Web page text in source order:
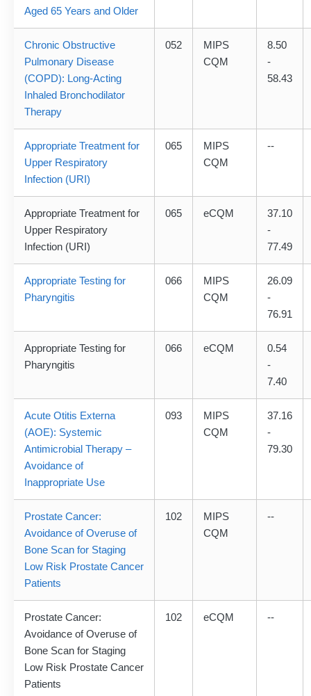
Aged 65 Years and Older
Chronic Obstructive
Pulmonary Disease
(COPD): Long-Acting
Inhaled Bronchodilator
Therapy
052
MIPS
CQM
8.50
-
58.43
Appropriate Treatment for
Upper Respiratory
Infection (URI)
065
MIPS
CQM
--
Appropriate Treatment for
Upper Respiratory
Infection (URI)
065 eCQM
37.10
-
77.49
Appropriate Testing for
Pharyngitis
066
MIPS
CQM
26.09
-
76.91
Appropriate Testing for
Pharyngitis
066 eCQM
0.54
-
7.40
Acute Otitis Externa
(AOE): Systemic
Antimicrobial Therapy –
Avoidance of
Inappropriate Use
093
MIPS
CQM
37.16
-
79.30
Prostate Cancer:
Avoidance of Overuse of
Bone Scan for Staging
Low Risk Prostate Cancer
Patients
102
MIPS
CQM
--
Prostate Cancer:
Avoidance of Overuse of
Bone Scan for Staging
Low Risk Prostate Cancer
Patients
102 eCQM --